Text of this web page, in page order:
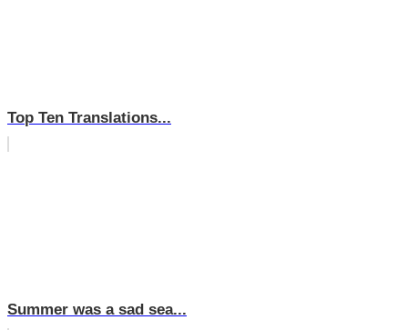
Top Ten Translations...
Summer was a sad sea...